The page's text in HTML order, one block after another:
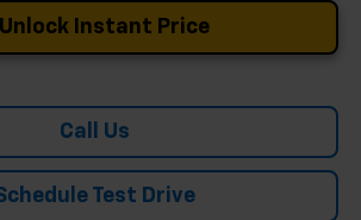
Unlock Instant Price
Call Us
Test Drive